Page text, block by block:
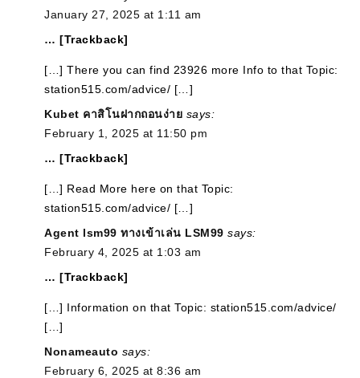
January 27, 2025 at 1:11 am
… [Trackback]
[…] There you can find 23926 more Info to that Topic:
station515.com/advice/ […]
Kubet คาสิโนฝากถอนง่าย says:
February 1, 2025 at 11:50 pm
… [Trackback]
[…] Read More here on that Topic:
station515.com/advice/ […]
Agent lsm99 ทางเข้าเล่น LSM99 says:
February 4, 2025 at 1:03 am
… [Trackback]
[…] Information on that Topic: station515.com/advice/
[…]
Nonameauto says:
February 6, 2025 at 8:36 am